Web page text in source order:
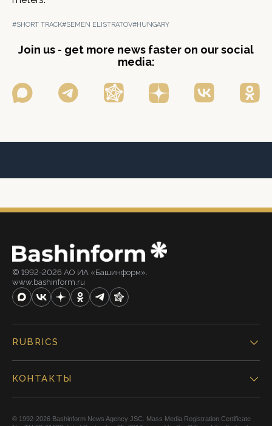
#SHORT TRACK#SEMEN ELISTRATOV#HUNGARY
Join us - get more news faster on our social
media:
© 1992-2026 АО ИА «Башинформ».
www.bashinform.ru
RUBRICS
КОНТАКТЫ
© 1992-2026 Bashinform News Agency JSC. Mass Media Registration Certificate